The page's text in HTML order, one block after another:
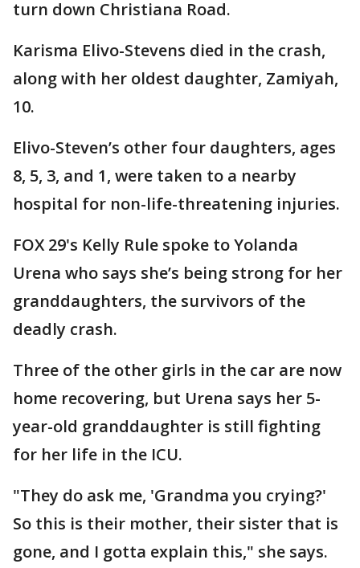
turn down Christiana Road.
Karisma Elivo-Stevens died in the crash,
along with her oldest daughter, Zamiyah,
10.
Elivo-Steven’s other four daughters, ages
8, 5, 3, and 1, were taken to a nearby
hospital for non-life-threatening injuries.
FOX 29's Kelly Rule spoke to Yolanda
Urena who says she’s being strong for her
granddaughters, the survivors of the
deadly crash.
Three of the other girls in the car are now
home recovering, but Urena says her 5-
year-old granddaughter is still fighting
for her life in the ICU.
"They do ask me, 'Grandma you crying?'
So this is their mother, their sister that is
gone, and I gotta explain this," she says.